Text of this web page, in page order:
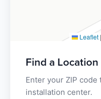
Leaflet |
Find a Location
Enter your ZIP
installation center.